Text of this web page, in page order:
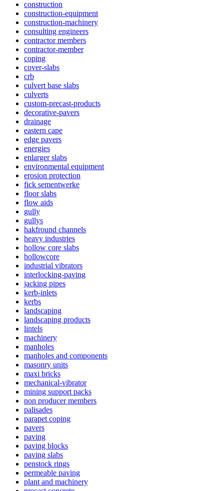
construction
construction-equipment
construction-machinery
consulting engineers
contractor members
contractor-member
coping
cover-slabs
crb
culvert base slabs
culverts
custom-precast-products
decorative-pavers
drainage
eastern cape
edge pavers
energies
enlarger slabs
environmental equipment
erosion protection
fick sementwerke
floor slabs
flow aids
gully
gullys
hakfround channels
heavy industries
hollow core slabs
hollowcore
industrial vibrators
interlocking-paving
jacking pipes
kerb-inlets
kerbs
landscaping
landscaping products
lintels
machinery
manholes
manholes and components
masonry units
maxi bricks
mechanical-vibrator
mining support packs
non producer members
palisades
parapet coping
pavers
paving
paving blocks
paving slabs
penstock rings
permeable paving
plant and machinery